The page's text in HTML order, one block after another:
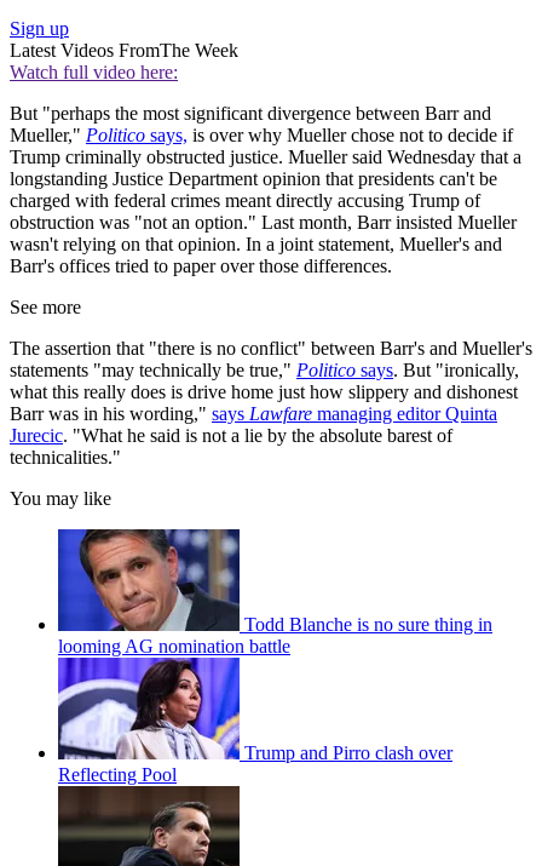
Sign up
Latest Videos FromThe Week
Watch full video here:
But "perhaps the most significant divergence between Barr and
Mueller," Politico says, is over why Mueller chose not to decide if
Trump criminally obstructed justice. Mueller said Wednesday that a
longstanding Justice Department opinion that presidents can't be
charged with federal crimes meant directly accusing Trump of
obstruction was "not an option." Last month, Barr insisted Mueller
wasn't relying on that opinion. In a joint statement, Mueller's and
Barr's offices tried to paper over those differences.
See more
The assertion that "there is no conflict" between Barr's and Mueller's
statements "may technically be true," Politico says. But "ironically,
what this really does is drive home just how slippery and dishonest
Barr was in his wording," says Lawfare managing editor Quinta
Jurecic. "What he said is not a lie by the absolute barest of
technicalities."
You may like
Todd Blanche is no sure thing in
looming AG nomination battle
Trump and Pirro clash over
Reflecting Pool